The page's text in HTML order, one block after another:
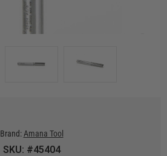
Brand: Amana Tool
SKU: #45404